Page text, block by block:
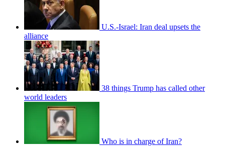
U.S.-Israel: Iran deal upsets the
alliance
38 things Trump has called other
world leaders
Who is in charge of Iran?